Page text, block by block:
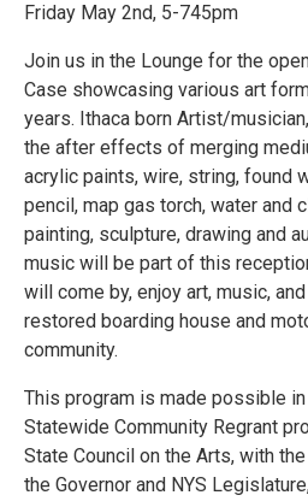
Friday May 2nd, 5-745pm
Join us in the Lounge for the
Case showcasing various art
years. Ithaca born Artist/
the after effects of merging
acrylic paints, wire, string, found
pencil, map gas torch, water and
painting, sculpture, drawing and
music will be part of this
will come by, enjoy art, music,
restored boarding house and
community.
This program is made possible
Statewide Community Regrant
State Council on the Arts, with
the Governor and NYS